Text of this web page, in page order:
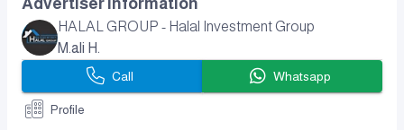
HALAL GROUP - Halal Investment Group
M.ali H.
Call Whatsapp
Profile